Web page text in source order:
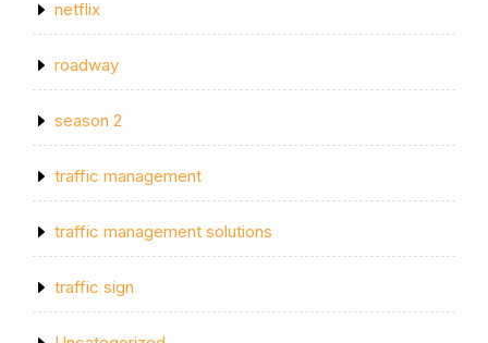
netflix
roadway
season 2
traffic management
traffic management solutions
traffic sign